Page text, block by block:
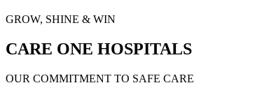
GROW, SHINE & WIN
CARE ONE HOSPITALS
OUR COMMITMENT TO SAFE CARE